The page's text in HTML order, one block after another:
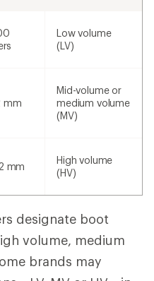
Low volume
(LV)
mm
Mid-volume or
medium volume
(MV)
mm
High volume
(HV)
designate boot
volume, medium
brands may